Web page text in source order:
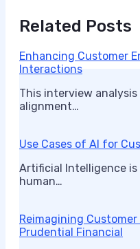
Related Posts
Enhancing Customer
Interactions
This interview
alignment…
Use Cases of AI for
Artificial Intelligence
human…
Reimagining
Prudential Financial